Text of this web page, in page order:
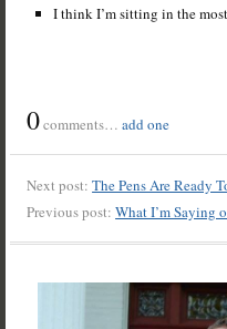
I think I’m sitting in the
0comments…add one
Next post:The Pens Are Ready
Previous post:What I’m Saying